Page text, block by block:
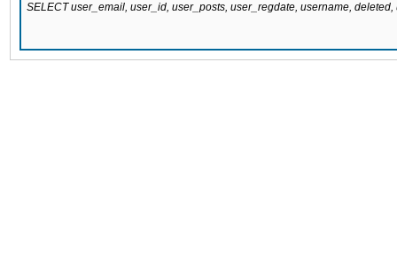
SELECT user_email, user_id, user_posts, user_regdate, username,